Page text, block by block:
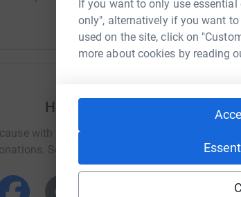
If you want to only use
only", alternatively if you want
used on the site, click on
more about cookies by reading
Help martin boulton
with your network could help raise up to 5x
Select a platform to make it happen: